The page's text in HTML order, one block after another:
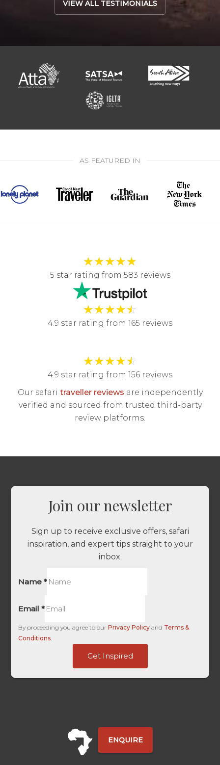
VIEW ALL TESTIMONIALS
AS FEATURED IN
★★★★★
5 star rating from 583 reviews
★★★★☆
4.9 star rating from 165 reviews
★★★★☆
4.9 star rating from 156 reviews
Our safari traveller reviews are independently
verified and sourced from trusted third-party
review platforms.
Join our newsletter
Sign up to receive exclusive offers, safari
inspiration, and expert tips straight to your
inbox.
Name*
Email*
By proceeding you agree to ourPrivacy Policy and Terms &
Conditions
Get Inspired
ENQUIRE